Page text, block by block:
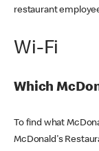
restaurant
Wi-Fi
Which
To find what
McDonald's